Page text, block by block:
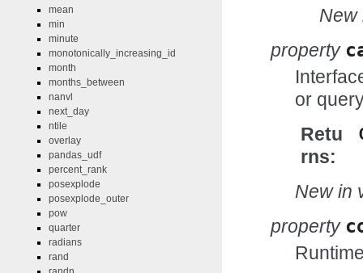
New
property
or
Retu
rns
New in
property
mean
min
minute
monotonically_increasing_id
month
months_between
nanvl
next_day
ntile
overlay
pandas_udf
percent_rank
posexplode
posexplode_outer
pow
quarter
radians
rand